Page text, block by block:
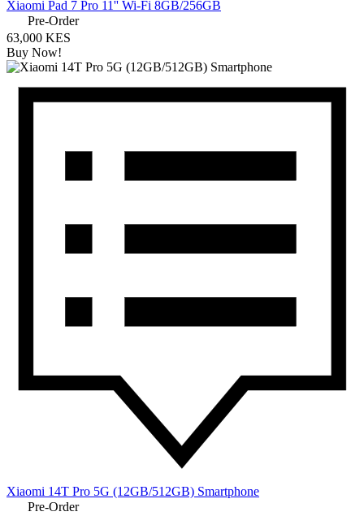
Xiaomi Pad 7 Pro 11'' Wi-Fi 8GB/256GB
Pre-Order
63,000 KES
Buy Now!
Xiaomi 14T Pro 5G (12GB/512GB) Smartphone
Pre-Order